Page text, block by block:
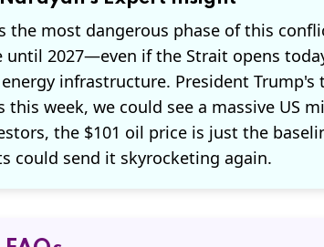
the most dangerous phase of this
2027—even if the Strait opens
infrastructure. President Trump's
week, we could see a massive US
the $101 oil price is just the
could send it skyrocketing again.